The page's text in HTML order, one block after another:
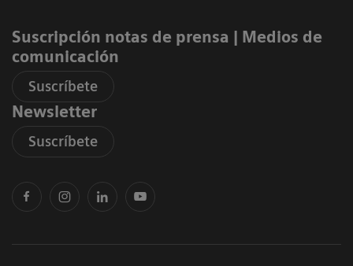
Suscripción notas de prensa ​| Medios de
comunicación
Suscríbete
Newsletter
Suscríbete